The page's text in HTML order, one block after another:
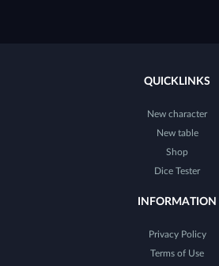
QUICKLINKS
New character
New table
Shop
Dice Tester
INFORMATION
Privacy Policy
Terms of Use